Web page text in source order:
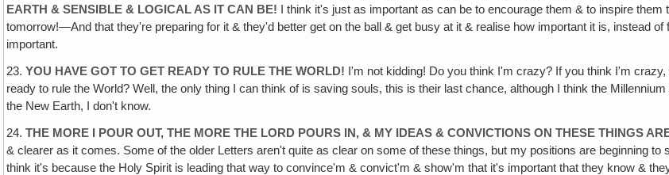
EARTH & SENSIBLE & LOGICAL AS IT CAN BE! I think it's just as important as can be to encourage them & to inspire them
tomorrow!—And that they're preparing for it & they'd better get on the ball & get busy at it & realise how important it is, instead
important.
23.YOU HAVE GOT TO GET READY TO RULE THE WORLD! I'm not kidding! Do you think I'm crazy? If you think I'm
ready to rule the World? Well, the only thing I can think of is saving souls, this is their last chance, although I think the
the New Earth, I don't know.
24.THE MORE I POUR OUT, THE MORE THE LORD POURS IN, & MY IDEAS & CONVICTIONS ON THESE THINGS
& clearer as it comes. Some of the older Letters aren't quite as clear on some of these things, but my positions are beginning to
think it's because the Holy Spirit is leading that way to convince'm & convict'm & show'm that it's important that they know &